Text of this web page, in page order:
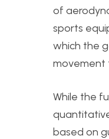
of
sports
which the
movement
While the
based on